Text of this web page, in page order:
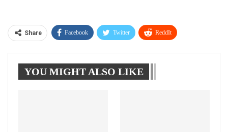
Share Facebook Twitter ReddIt
Tumblr Telegram
YOU MIGHT ALSO LIKE